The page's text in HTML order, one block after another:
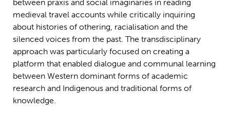
between praxis and social imaginaries in reading
medieval travel accounts while critically inquiring
about histories of othering, racialisation and the
silenced voices from the past. The transdisciplinary
approach was particularly focused on creating a
platform that enabled dialogue and communal learning
between Western dominant forms of academic
research and Indigenous and traditional forms of
knowledge.